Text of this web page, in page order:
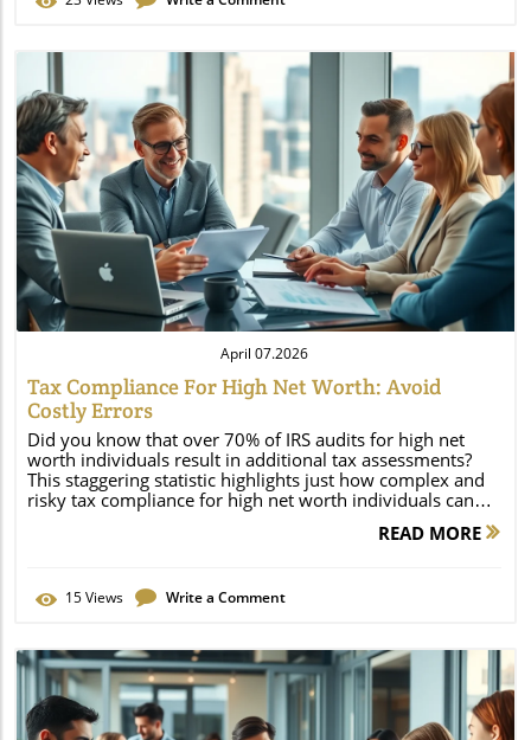
Blog Image
April 07.2026
Tax Compliance For High Net Worth: Avoid
Costly Errors
Did you know that over 70% of IRS audits for high net worth individuals result in additional tax assessments? This staggering statistic highlights just how complex and risky tax compliance for high net worth individuals can be. As regulatory scrutiny intensifies and the financial landscape evolves, even minor missteps can lead to significant financial consequences, increased audits, and heavy penalties. If you or your family have considerable assets, mastering tax compliance isn’t just good practice—it’s essential to protect your wealth, legacy, and peace of mind. This detailed guide will help you navigate the challenges, identify common errors, and implement effective strategies to avoid costly mistakes. Understanding Tax Compliance for High Net Worth Individuals Tax compliance for high net worth individuals extends far beyond simply filing annual returns. High net worth taxpayers face unique challenges due to their more complex financial situations, from international investments to diverse income streams and sophisticated trust structures. These complexities expose them to stricter IRS scrutiny and higher risks of errors, making a robust tax plan and proactive tax strategies indispensable. The importance of tax compliance for high net worth individuals cannot be overstated—failure to comply may result not only in monetary penalties, but also significant reputational and legal repercussions. Today's volatile economic environment and frequent changes to state tax, estate tax, and federal policy add extra layers of uncertainty. That’s why developing a thorough understanding of tax compliance requirements, maintaining diligent record-keeping, and engaging with expert advisors is fundamental for safeguarding your wealth. Staying ahead in this changing landscape is a responsibility as much as it is an advantage. Explore why tax compliance for high net worth is critically important in today’s economic climate. "According to the IRS, audits of high net worth individuals result in additional tax assessments in more than 70% of cases—underscoring the complexity and risks involved." – Tax Law Expert What You'll Learn About Tax Compliance for High Net Worth Individuals The unique compliance challenges facing high net worth individuals Effective tax planning and tax strategies Common costly errors and how to avoid them Tips for business owners, estate planning, and wealth preservation The Complex Landscape of Tax Compliance for High Net Worth Individuals Defining High Net Worth and Worth Individuals for Tax Purposes The term “high net worth individual” (HNWI) carries unique implications in the tax world, impacting both compliance requirements and exposure to tax liability. In the U. S. , the IRS doesn’t offer a universal standard for “high net worth,” but financial institutions often view anyone owning investable assets of $1 million or more as meeting the threshold. Globally, thresholds and definitions can differ, which further complicates the tax landscape for internationally active individuals. For tax purposes, it’s essential to calculate both your net worth—including cash, real estate, investments, and business assets—and your taxable income, as certain asset classes may have preferential or more complicated tax treatment. Why does this classification matter? Being recognized as a high net worth individual often triggers stricter tax reporting and exposes you to specialized IRS audit programs, higher capital gains rates, estate taxes, and other compliance burdens. Accurate determination of your net worth is a critical first step in formulating an effective tax plan, as it influences whether you need to report foreign accounts, file additional tax forms, or employ more advanced tax strategies. Whether your wealth is inherited, business-related, or self-made, understanding your classification is the foundation for robust, compliant, and optimized wealth management. IRS and global thresholds for high net worth Net worth calculations and taxable income Why classification matters for tax liability Unique Tax Plan Challenges for High Net Worth Taxpayers High net worth individuals face unique challenges in tax planning due to the often-global nature of their finances. Multi-jurisdictional state taxes and international income reporting requirements are particularly complex. The interplay between U. S. and foreign laws means individuals must comply with IRS Form 8938 (for foreign assets), Foreign Bank Account Reporting (FBAR), and potentially pay both U. S. and foreign taxes on certain assets or income. Additionally, many states have specific residency rules that, if misunderstood, can expose taxpayers to unexpected state tax bills or double taxation. Adding to the complexity, capital gains and gains tax rules frequently change, impacting how high net worth individuals report and pay on investment profits. Charitable donation reporting can involve donor-advised funds, which offer substantial tax benefits but require strict adherence to IRS documentation. For business owners and those with real estate investments, the structure of holdings—corporations, partnerships, trusts, or LLCs—can make a significant difference in tax liability. The consequences of noncompliance or errors in this arena aren’t just financial—they can also increase audit risk and limit access to future tax-saving strategies. Multi-jurisdictional state taxes and international income reporting Varying capital gain and capital gains rules Charitable donation and advised fund reporting Strategic Tax Planning for High Net Worth Individuals Developing an Effective Tax Plan Every effective tax plan for high net worth individuals rests on two pillars: a detailed knowledge of tax rules and proactive, year-round planning. Essential elements include tax planning around retirement accounts, regular review of state taxes, and comprehensive auditing of all income streams—including investments, real estate, and business ventures. Business owners and high net worth investors must pay particular attention to the tax impact of their business structures (LLCs, S-Corps, partnerships) and the effect of state residency on their overall tax burden. A multi-faceted tax plan integrates strategies for income shifting, loss harvesting, and maximizing the use of retirement accounts like IRAs and 401(k)s. For real estate investors, careful documentation and compliance are essential to avoid costly audit triggers. Allocating investments between tax-deferred and taxable accounts, timing capital gains recognition, and leveraging available deductions all require expert oversight. Tax planning isn’t a once-a-year activity—regular check-ins with a financial advisor or dedicated tax professional ensure your plan adapts to life changes, reforms, or new investment opportunities. The cost of using professional guidance is often dwarfed by the tax benefits and risk mitigation such planning provides. Essential elements: tax planning, retirement accounts, state tax, state taxes How business owners and real estate investments alter your tax plan Recommended Tax Strategies and Tax Benefits Strategic use of tax-deferred accounts, thoughtful investment management, and tax-advantaged philanthropy are instrumental for high net worth tax compliance. For instance, a Roth IRA or other optimized retirement accounts can grow tax-free, provided contributions and withdrawals align with IRS regulations. Loss harvesting—intentionally realizing investment losses to offset taxable gains—can help reduce overall taxable income year by year. Charitable giving through a donor-advised fund or strategic charitable donations can also provide significant tax deduction opportunities and support worthy causes simultaneously. Business owners can leverage certain profit-sharing retirement plans, real estate cost segregation, or state-specific credits to minimize liability. The right blend of strategies must be tailored to the individual’s asset mix, age, business interests, and succession goals, highlighting the value of annual reviews with expert advisors. Roth IRA and retirement account optimization Loss harvesting for taxable income reduction Leveraging advised fund and charitable donation benefits Comparison of Top Tax Strategies for High Net Worth Individuals Tax Strategy Potential Tax Benefit Level of Complexity IRS Scrutiny Roth IRA Conversions Tax-free growth Moderate Medium Loss Harvesting Offset capital gains Low Low Donor-Advised Funds Charitable deduction High High Real Estate Cost Segregation Increased depreciation High Medium Foreign Asset Reporting Compliance risk reduction Very High Very High Avoiding Costly Errors in Tax Compliance for High Net Worth Individuals Most Common Compliance Errors and Costly Mistakes Even experienced high net worth taxpayers can fall victim to avoidable errors. Among the most common are underreporting capital gains or failing to properly disclose international holdings—both of which immediately increase audit risk and can invite steep IRS penalties. Improper usage or overstatement of real estate deductions, such as inaccurately claiming depreciation or failing to substantiate vacation home expenses, is another frequent pitfall. Estate planning is often overlooked; neglecting to integrate an estate plan with income and worth tax strategies can cause unnecessary tax liability for heirs. Mishandling charitable donation documentation or disregarding requirements for donor-advised funds may invalidate expected tax benefits or result in non-deductible gifts. Each of these mistakes is preventable with the right professional guidance and strict adherence to compliance checklists. Given the IRS’s data-driven audit techniques—particularly for high net worth individuals—attention to recordkeeping, timely filings, and professional reviews is crucial to minimize risk and avoid expensive surprises. Underreport
READ MORE
15Views Write a Comment